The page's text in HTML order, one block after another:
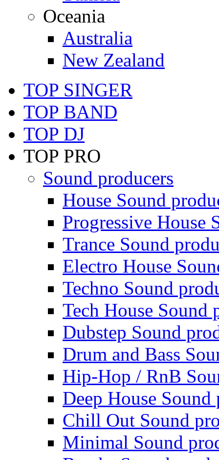
Oceania
Australia
New Zealand
TOP SINGER
TOP BAND
TOP DJ
TOP PRO
Sound producers
House Sound
Progressive House
Trance Sound
Electro House
Techno Sound
Tech House Sound
Dubstep Sound
Drum and Bass
Hip-Hop / RnB
Deep House Sound
Chill Out Sound
Minimal Sound